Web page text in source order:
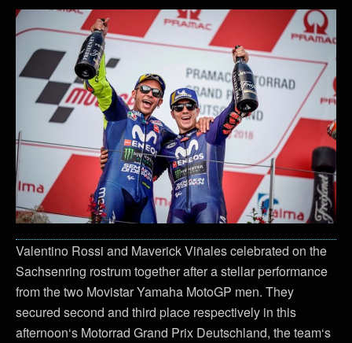
Valentino Rossi and Maverick Viñales celebrated on the
Sachsenring rostrum together after a stellar performance
from the two Movistar Yamaha MotoGP men. They
secured second and third place respectively in this
afternoon‘s Motorrad Grand Prix Deutschland, the team‘s